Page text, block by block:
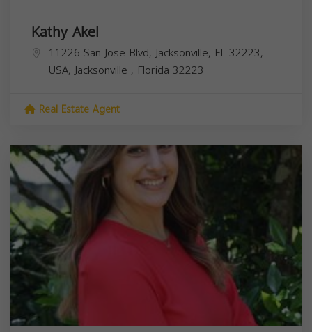
Kathy Akel
11226 San Jose Blvd, Jacksonville, FL 32223,
USA,Jacksonville , Florida 32223
Real Estate Agent